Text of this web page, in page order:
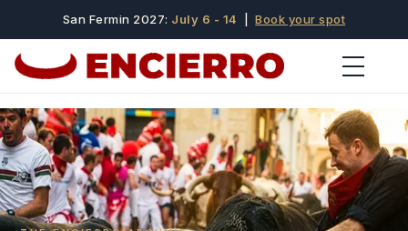
San Fermin 2027: July 6 - 14 |Book your spot